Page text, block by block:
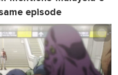
episode